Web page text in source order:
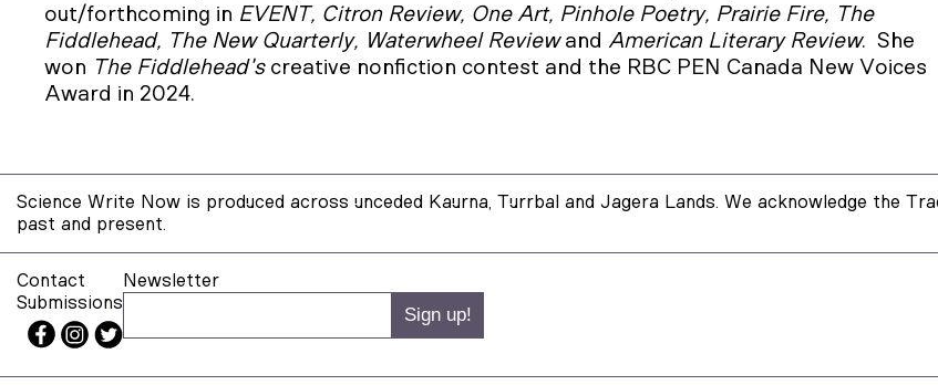
out/forthcoming in EVENT, Citron Review, One Art, Pinhole Poetry, Prairie Fire, The
Fiddlehead, The New Quarterly, Waterwheel Review and American Literary Review. She
won The Fiddlehead'screative nonfiction contest and the RBC PEN Canada New Voices
Award in 2024.
Science Write Now is produced across unceded Kaurna, Turrbal and Jagera Lands. We acknowledge the
past and present.
Contact
Submissions
Newsletter